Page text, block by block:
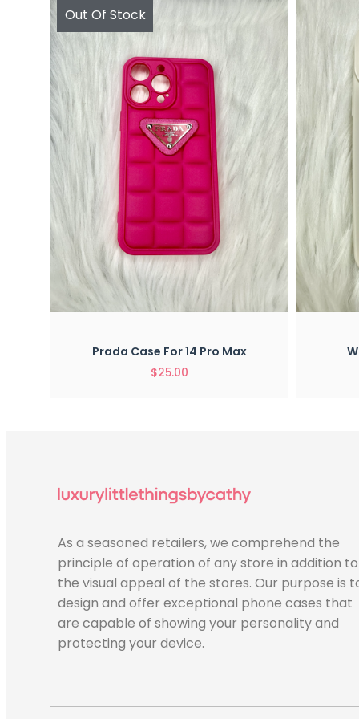
Out Of Stock
Prada Case For 14 Pro Max
$25.00
As a seasoned retailers, we comprehend the
principle of operation of any store in addition to
the visual appeal of the stores. Our purpose is
design and offer exceptional phone cases that
are capable of showing your personality and
protecting your device.